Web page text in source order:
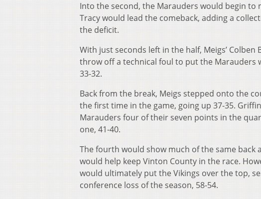
Into the second, the Marauders would begin to
Tracy would lead the comeback, adding a
the deficit.
With just seconds left in the half, Meigs’
throw off a technical foul to put the Marauders
33-32.
Back from the break, Meigs stepped onto the
the first time in the game, going up 37-35.
Marauders four of their seven points in the
one, 41-40.
The fourth would show much of the same back
would help keep Vinton County in the race.
would ultimately put the Vikings over the top,
conference loss of the season, 58-54.